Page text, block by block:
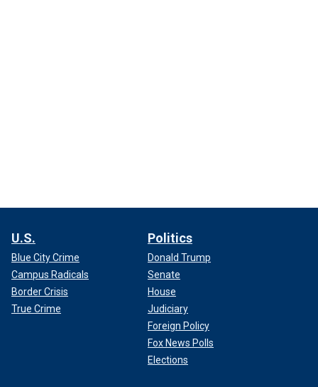
U.S.
Blue City Crime
Campus Radicals
Border Crisis
True Crime
Politics
Donald Trump
Senate
House
Judiciary
Foreign Policy
Fox News Polls
Elections